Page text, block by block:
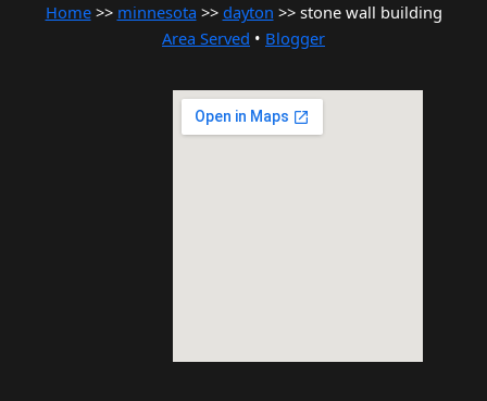
Home>> minnesota >> dayton >> stone wall building
Area Served • Blogger